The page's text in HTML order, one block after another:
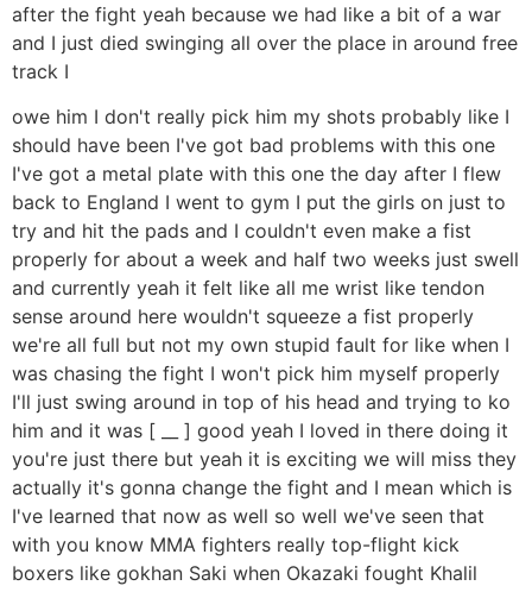
after the fight yeah because we had like a bit of a war
and I just died swinging all over the place in around free
track I
owe him I don't really pick him my shots probably like I
should have been I've got bad problems with this one
I've got a metal plate with this one the day after I flew
back to England I went to gym I put the girls on just to
try and hit the pads and I couldn't even make a fist
properly for about a week and half two weeks just swell
and currently yeah it felt like all me wrist like tendon
sense around here wouldn't squeeze a fist properly
we're all full but not my own stupid fault for like when I
was chasing the fight I won't pick him myself properly
I'll just swing around in top of his head and trying to ko
him and it was [ __ ] good yeah I loved in there doing it
you're just there but yeah it is exciting we will miss they
actually it's gonna change the fight and I mean which is
I've learned that now as well so well we've seen that
with you know MMA fighters really top-flight kick
boxers like gokhan Saki when Okazaki fought Khalil